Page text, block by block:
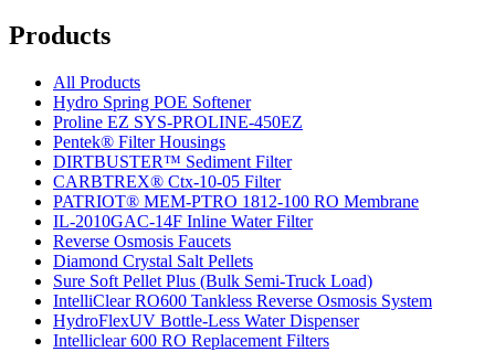
Products
All Products
Hydro Spring POE Softener
Proline EZ SYS-PROLINE-450EZ
Pentek® Filter Housings
DIRTBUSTER™ Sediment Filter
CARBTREX® Ctx-10-05 Filter
PATRIOT® MEM-PTRO 1812-100 RO Membrane
IL-2010GAC-14F Inline Water Filter
Reverse Osmosis Faucets
Diamond Crystal Salt Pellets
Sure Soft Pellet Plus (Bulk Semi-Truck Load)
IntelliClear RO600 Tankless Reverse Osmosis System
HydroFlexUV Bottle-Less Water Dispenser
Intelliclear 600 RO Replacement Filters